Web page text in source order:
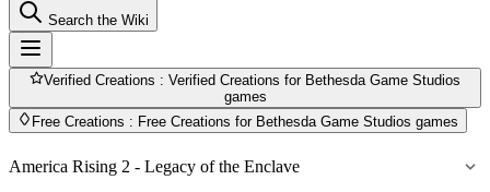
Search the Wiki
Verified Creations : Verified Creations for Bethesda Game Studios
games
Free Creations : Free Creations for Bethesda Game Studios games
America Rising 2 - Legacy of the Enclave